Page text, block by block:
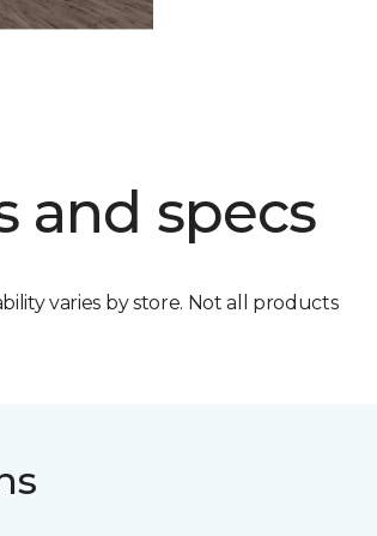
and specs
varies by store. Not all products